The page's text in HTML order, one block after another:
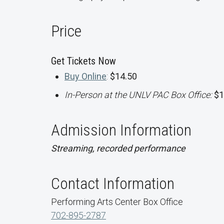
Price
Get Tickets Now
Buy Online: $14.50
In-Person at the UNLV PAC Box Office:
Admission Information
Streaming, recorded performance
Contact Information
Performing Arts Center Box Office
702-895-2787